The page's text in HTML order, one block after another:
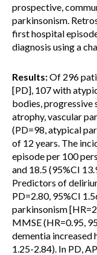
prospective,
parkinsonism.
first hospital
diagnosis using a
Results:Of 296
[PD], 107 with
bodies, progressive
atrophy, vascular
(PD=98, atypical
of 12 years. The
episode per 100
and 18.5 (95%CI
Predictors of
PD=2.80, 95%CI
parkinsonism
MMSE (HR=0.95,
dementia increased
1.25-2.84). In PD,